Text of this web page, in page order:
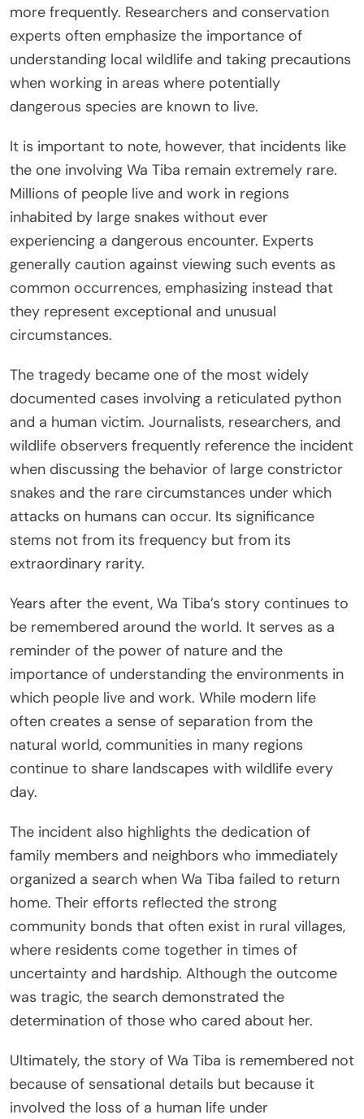
more frequently. Researchers and conservation
experts often emphasize the importance of
understanding local wildlife and taking precautions
when working in areas where potentially
dangerous species are known to live.
It is important to note, however, that incidents like
the one involving Wa Tiba remain extremely rare.
Millions of people live and work in regions
inhabited by large snakes without ever
experiencing a dangerous encounter. Experts
generally caution against viewing such events as
common occurrences, emphasizing instead that
they represent exceptional and unusual
circumstances.
The tragedy became one of the most widely
documented cases involving a reticulated python
and a human victim. Journalists, researchers, and
wildlife observers frequently reference the incident
when discussing the behavior of large constrictor
snakes and the rare circumstances under which
attacks on humans can occur. Its significance
stems not from its frequency but from its
extraordinary rarity.
Years after the event, Wa Tiba’s story continues to
be remembered around the world. It serves as a
reminder of the power of nature and the
importance of understanding the environments in
which people live and work. While modern life
often creates a sense of separation from the
natural world, communities in many regions
continue to share landscapes with wildlife every
day.
The incident also highlights the dedication of
family members and neighbors who immediately
organized a search when Wa Tiba failed to return
home. Their efforts reflected the strong
community bonds that often exist in rural villages,
where residents come together in times of
uncertainty and hardship. Although the outcome
was tragic, the search demonstrated the
determination of those who cared about her.
Ultimately, the story of Wa Tiba is remembered not
because of sensational details but because it
involved the loss of a human life under